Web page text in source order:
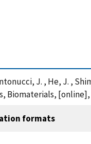
J. , He, J. ,
Biomaterials,
formats